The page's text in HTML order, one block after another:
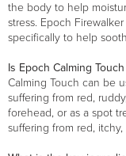
the body to help
stress. Epoch
specifically to help
Is Epoch Calming
Calming Touch can be
suffering from red,
forehead, or as a spot
suffering from red,